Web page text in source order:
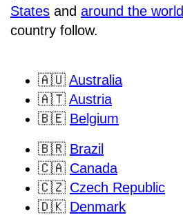
States and around the world
country follow.
🇦🇺 Australia
🇦🇹 Austria
🇧🇪 Belgium
🇧🇷 Brazil
🇨🇦 Canada
🇨🇿 Czech Republic
🇩🇰 Denmark